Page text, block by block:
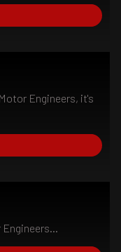
Engineers, it's